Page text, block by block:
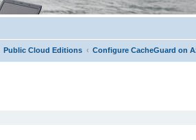
Public Cloud Editions Configure CacheGuard on